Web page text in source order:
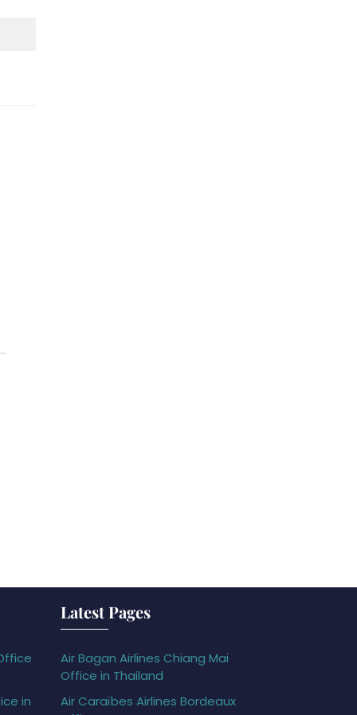
in
Latest Pages
Air Bagan Airlines Chiang Mai
Office in Thailand
Air Caraïbes Airlines Bordeaux